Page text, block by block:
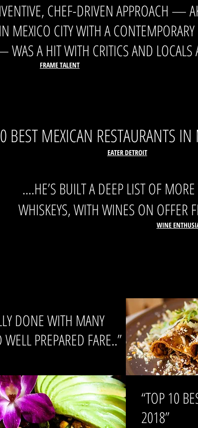
CHEF-DRIVEN APPROACH —
MEXICO CITY WITH A
WAS A HIT WITH CRITICS AND LOCALS
FRAME TALENT
BEST MEXICAN RESTAURANTS
EATER DETROIT
....HE’S BUILT A DEEP LIST OF
WHISKEYS, WITH WINES ON
WINE
DONE WITH MANY
PREPARED FARE..”
“TOP 10
2018”